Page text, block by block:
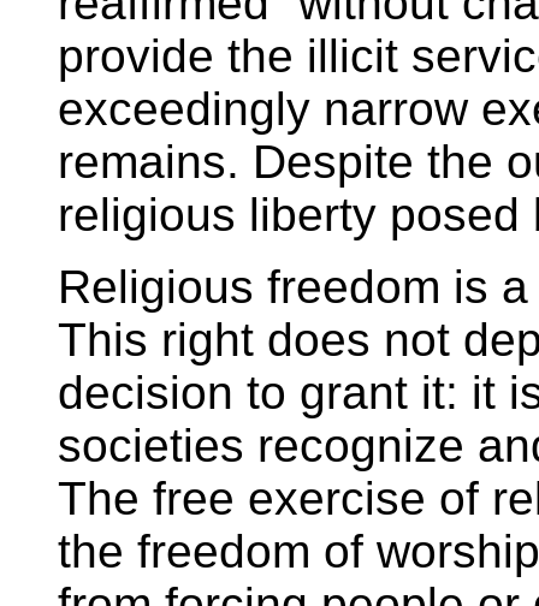
provide the illicit
exceedingly narrow
remains. Despite the
religious liberty
Religious freedom is
This right does not
decision to grant it: it
societies recognize
The free exercise of
the freedom of